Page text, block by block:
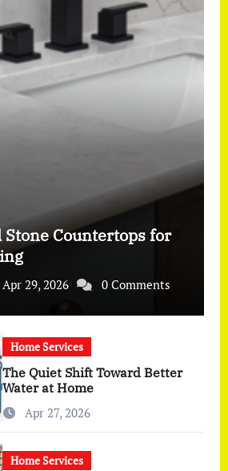
Countertops for
Apr 29, 2026 0 Comments
Home Services
The Quiet Shift Toward Better
Water at Home
Apr 27, 2026
Home Services